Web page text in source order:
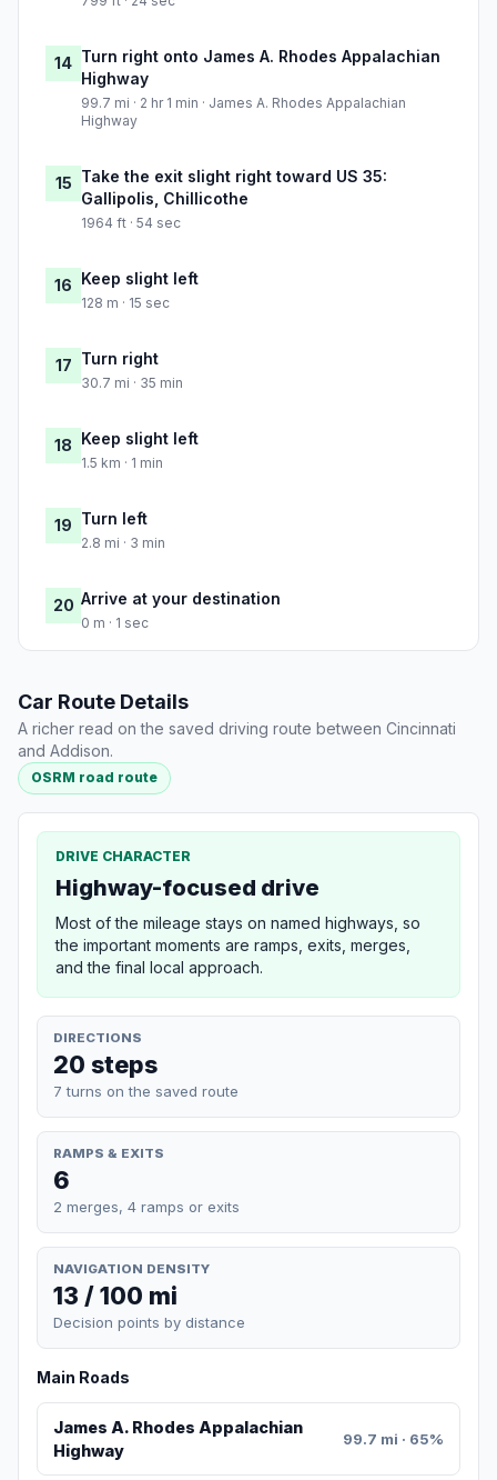
14 Turn right onto James A. Rhodes Appalachian
Highway
99.7 mi · 2 hr 1 min · James A. Rhodes Appalachian
Highway
15 Take the exit slight right toward US 35:
Gallipolis, Chillicothe
1964 ft · 54 sec
16 Keep slight left
128 m · 15 sec
17 Turn right
30.7 mi · 35 min
18 Keep slight left
1.5 km · 1 min
19 Turn left
2.8 mi · 3 min
20 Arrive at your destination
0 m · 1 sec
Car Route Details
A richer read on the saved driving route between Cincinnati
and Addison.
OSRM road route
DRIVE CHARACTER
Highway-focused drive
Most of the mileage stays on named highways, so
the important moments are ramps, exits, merges,
and the final local approach.
DIRECTIONS
20 steps
7 turns on the saved route
RAMPS & EXITS
6
2 merges, 4 ramps or exits
NAVIGATION DENSITY
13 / 100 mi
Decision points by distance
Main Roads
James A. Rhodes Appalachian
Highway
99.7 mi · 65%